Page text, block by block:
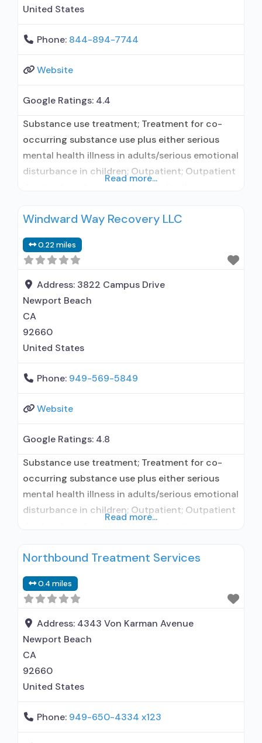
United States
Phone: 844-894-7744
Website
Google Ratings: 4.4
Substance use treatment; Treatment for co-
occurring substance use plus either serious
mental health illness in adults/serious emotional
disturbance in children; Outpatient; Outpatient
in Treatment; This facility
use disorder; Prescribes naltrexone; Relapse
prevention with naltrexone; Naltrexone (oral);
Naltrexone (extended-release, injectable);
Nicotine replacement; Non-nicotine
smoking/tobacco cessation; Anger
management;
Read more...
Windward Way Recovery LLC
0.22 miles
Address: 3822 Campus Drive
Newport Beach
CA
92660
United States
Phone: 949-569-5849
Website
Google Ratings: 4.8
Substance use treatment; Treatment for co-
occurring substance use plus either serious
mental health illness in adults/serious emotional
disturbance in children; Outpatient; Outpatient
methadone/buprenorphine or naltrexone
Buprenorphine used in Treatment; Naltrexone
used in Treatment; In-network prescribing
entity; Other contracted prescribing entity;
Accepts clients using medication assisted
treatment for
Read more...
Northbound Treatment Services
0.4 miles
Address: 4343 Von Karman Avenue
Newport Beach
CA
92660
United States
Phone: 949-650-4334 x123